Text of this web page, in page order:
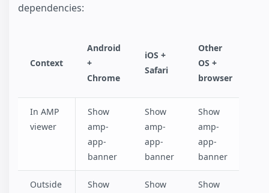
dependencies:
Context
Android
+
Chrome
iOS +
Safari
Other
OS +
browser
In AMP
viewer
Show
amp-
app-
banner
Show
amp-
app-
banner
Show
amp-
app-
banner
Outside Show Show Show